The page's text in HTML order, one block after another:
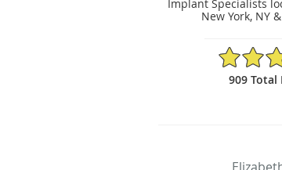
Implant Specialists
New York, NY
4.83/5 Star
909 Total